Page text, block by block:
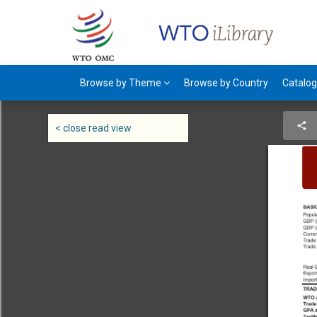
< close read view
Browse by Theme Browse by Country